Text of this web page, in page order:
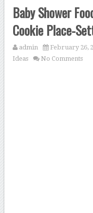
Baby Shower
Cookie Place-
admin February 26,
Ideas
No Comments